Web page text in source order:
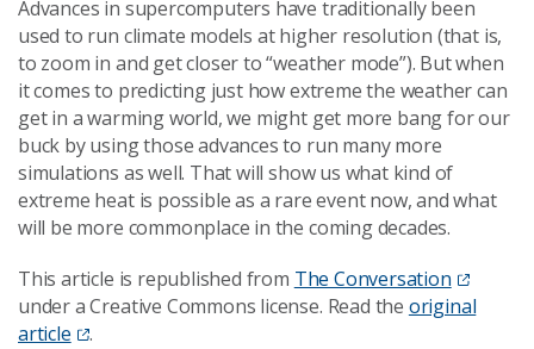
Advances in supercomputers have traditionally been
used to run climate models at higher resolution (that is,
to zoom in and get closer to “weather mode”). But when
it comes to predicting just how extreme the weather can
get in a warming world, we might get more bang for our
buck by using those advances to run many more
simulations as well. That will show us what kind of
extreme heat is possible as a rare event now, and what
will be more commonplace in the coming decades.
This article is republished from The Conversation
under a Creative Commons license. Read the original
article
.